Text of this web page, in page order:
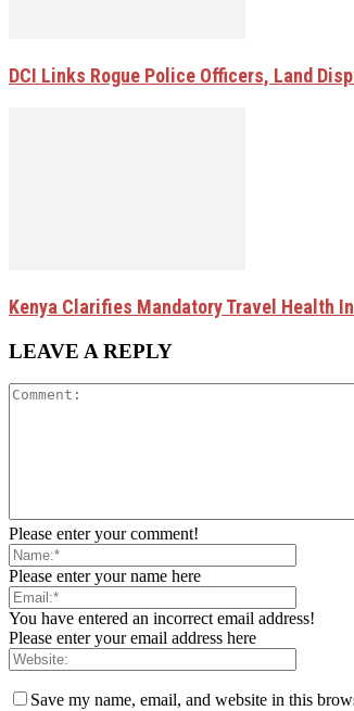
DCI Links Rogue Police Officers, Land
Kenya Clarifies Mandatory Travel Health
LEAVE A REPLY
Please enter your comment!
Please enter your name here
You have entered an incorrect email address!
Please enter your email address here
Save my name, email, and website in this